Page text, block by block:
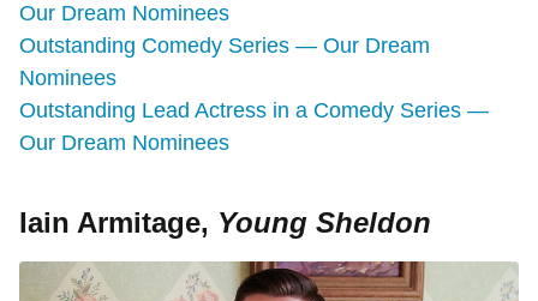
Our Dream Nominees
Outstanding Comedy Series — Our Dream
Nominees
Outstanding Lead Actress in a Comedy Series —
Our Dream Nominees
Iain Armitage, Young Sheldon